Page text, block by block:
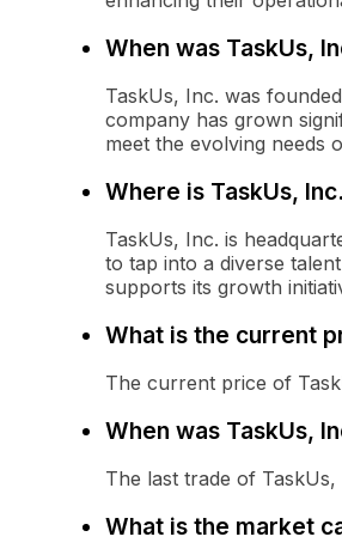
When was TaskUs,
TaskUs, Inc. was
company has grown
meet the evolving needs
Where is TaskUs,
TaskUs, Inc. is
to tap into a diverse
supports its growth
What is the current
The current price of
When was TaskUs,
The last trade of
What is the market